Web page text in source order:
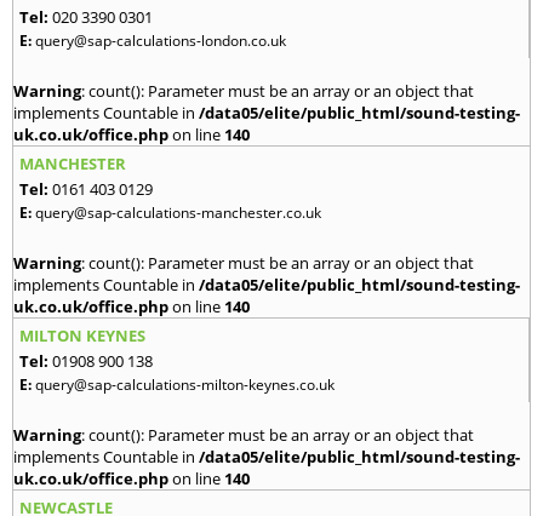
Tel: 020 3390 0301
E:query@sap-calculations-london.co.uk
Warning: count(): Parameter must be an array or an object that
implements Countable in /data05/elite/public_html/sound-testing-
uk.co.uk/office.phpon line 140
MANCHESTER
Tel: 0161 403 0129
E:query@sap-calculations-manchester.co.uk
Warning: count(): Parameter must be an array or an object that
implements Countable in /data05/elite/public_html/sound-testing-
uk.co.uk/office.phpon line 140
MILTON KEYNES
Tel: 01908 900 138
E:query@sap-calculations-milton-keynes.co.uk
Warning: count(): Parameter must be an array or an object that
implements Countable in /data05/elite/public_html/sound-testing-
uk.co.uk/office.phpon line 140
NEWCASTLE